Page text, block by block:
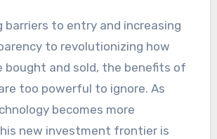
barriers to entry and increasing
to revolutionizing how
bought and sold, the benefits of
too powerful to ignore. As
becomes more
new investment frontier is